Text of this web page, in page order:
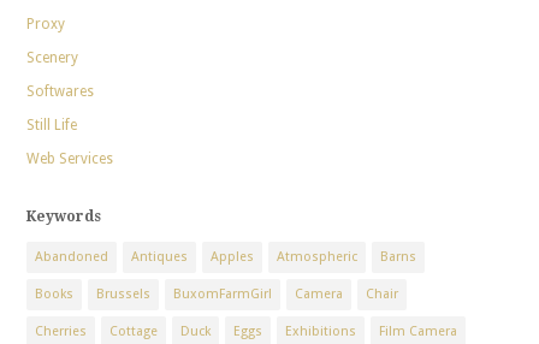
Proxy
Scenery
Softwares
Still Life
Web Services
Keywords
Abandoned Antiques Apples Atmospheric Barns
Books Brussels BuxomFarmGirl Camera Chair
Cherries Cottage Duck Eggs Exhibitions Film Camera